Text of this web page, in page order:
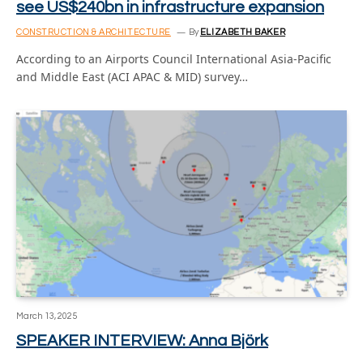
see US$240bn in infrastructure expansion
CONSTRUCTION & ARCHITECTURE By ELIZABETH BAKER
According to an Airports Council International Asia-Pacific
and Middle East (ACI APAC & MID) survey…
March 13, 2025
SPEAKER INTERVIEW: Anna Björk